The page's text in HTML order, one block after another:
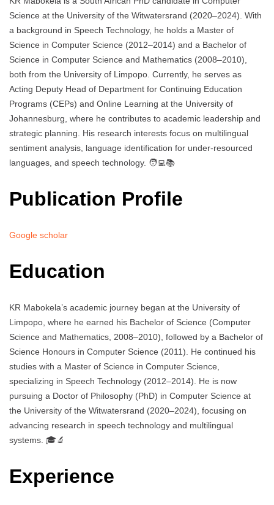
Science at the University of the Witwatersrand (2020–2024). With
a background in Speech Technology, he holds a Master of
Science in Computer Science (2012–2014) and a Bachelor of
Science in Computer Science and Mathematics (2008–2010),
both from the University of Limpopo. Currently, he serves as
Acting Deputy Head of Department for Continuing Education
Programs (CEPs) and Online Learning at the University of
Johannesburg, where he contributes to academic leadership and
strategic planning. His research interests focus on multilingual
sentiment analysis, language identification for under-resourced
languages, and speech technology. 🧑‍💻📚
Publication Profile
Google scholar
Education
KR Mabokela’s academic journey began at the University of
Limpopo, where he earned his Bachelor of Science (Computer
Science and Mathematics, 2008–2010), followed by a Bachelor of
Science Honours in Computer Science (2011). He continued his
studies with a Master of Science in Computer Science,
specializing in Speech Technology (2012–2014). He is now
pursuing a Doctor of Philosophy (PhD) in Computer Science at
the University of the Witwatersrand (2020–2024), focusing on
advancing research in speech technology and multilingual
systems. 🎓🔬
Experience